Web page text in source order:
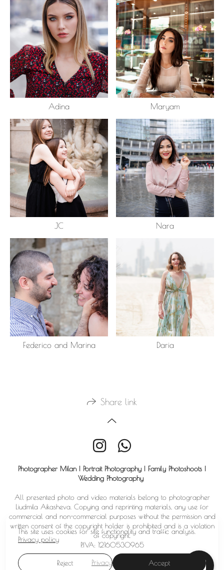
Adina Maryam
JC Nara
Federico and Marina Daria
Share link
Photographer Milan | Portrait Photography | Family Photoshoots |
Wedding Photography
All presented photo and video materials belong to photographer
Liudmila Aikasheva. Copying and reprinting materials, any use for
commercial and non-commercial purposes without the permission and
written consent of the copyright holder is prohibited and is a violation
of copyright.
P.IVA: 12160530965
Privacy policy
This site uses cookies for site functionality and traffic analysis.
Privacy policy
Reject Accept